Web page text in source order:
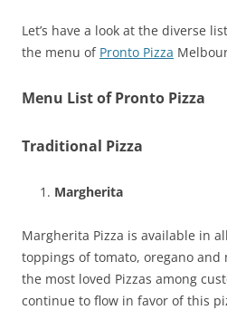
Let’s have a look at the diverse
the menu of Pronto Pizza
Menu List of Pronto Pizza
Traditional Pizza
Margherita
Margherita Pizza is available in
toppings of tomato, oregano and
the most loved Pizzas among
continue to flow in favor of this